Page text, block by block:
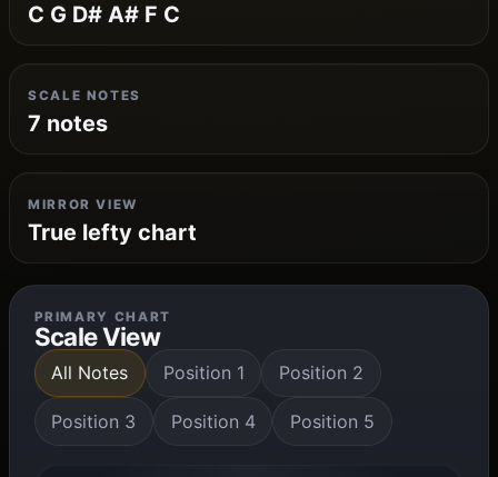
C G D# A# F C
SCALE NOTES
7 notes
MIRROR VIEW
True lefty chart
PRIMARY CHART
Scale View
All Notes Position 1 Position 2
Position 3 Position 4 Position 5